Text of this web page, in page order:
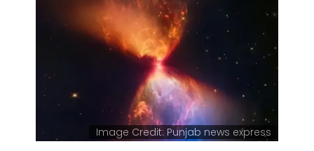
Image Credit: Punjab news express